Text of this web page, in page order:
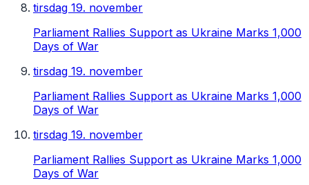
tirsdag 19. november
Parliament Rallies Support as Ukraine Marks 1,000
Days of War
tirsdag 19. november
Parliament Rallies Support as Ukraine Marks 1,000
Days of War
tirsdag 19. november
Parliament Rallies Support as Ukraine Marks 1,000
Days of War